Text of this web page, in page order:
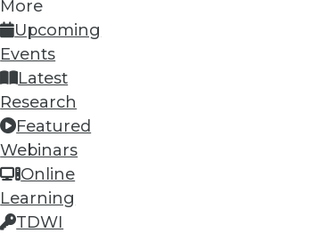
More
Upcoming
Events
Latest
Research
Featured
Webinars
Online
Learning
TDWI
next »